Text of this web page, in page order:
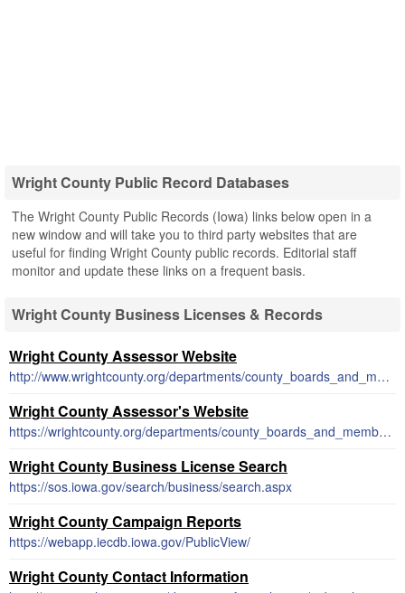
Wright County Public Record Databases
The Wright County Public Records (Iowa) links below open in a
new window and will take you to third party websites that are
useful for finding Wright County public records. Editorial staff
monitor and update these links on a frequent basis.
Wright County Business Licenses & Records
Wright County Assessor Website
http://www.wrightcounty.org/departments/county_boards_and_members/index.php
Wright County Assessor's Website
https://wrightcounty.org/departments/county_boards_and_members/index.php
Wright County Business License Search
https://sos.iowa.gov/search/business/search.aspx
Wright County Campaign Reports
https://webapp.iecdb.iowa.gov/PublicView/
Wright County Contact Information